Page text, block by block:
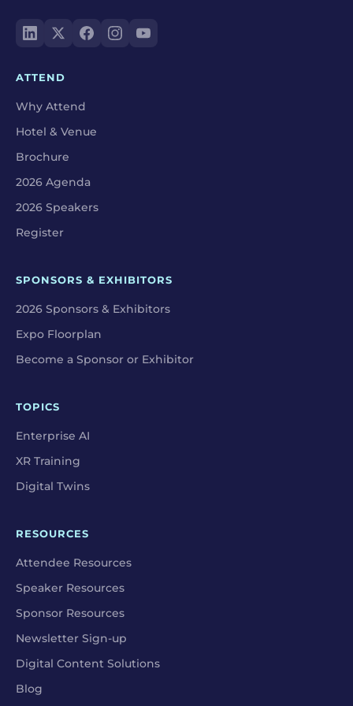
ATTEND
Why Attend
Hotel & Venue
Brochure
2026 Agenda
2026 Speakers
Register
SPONSORS & EXHIBITORS
2026 Sponsors & Exhibitors
Expo Floorplan
Become a Sponsor or Exhibitor
TOPICS
Enterprise AI
XR Training
Digital Twins
RESOURCES
Attendee Resources
Speaker Resources
Sponsor Resources
Newsletter Sign-up
Digital Content Solutions
Blog